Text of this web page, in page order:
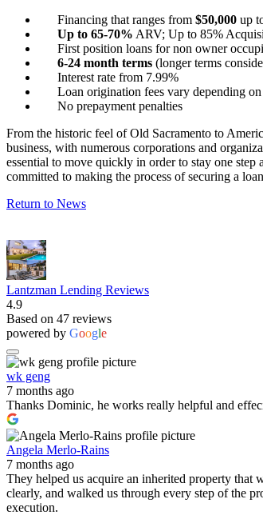
Financing that ranges from $50,000 up
Up to 65-70% ARV; Up to 85%
First position loans for non owner
6-24 month terms (longer terms
Interest rate from 7.99%
Loan origination fees vary depending
No prepayment penalties
From the historic feel of Old Sacramento to
business, with numerous corporations and
essential to move quickly in order to stay one step
committed to making the process of securing a
Return to News
Lantzman Lending Reviews
4.9
Based on 47 reviews
powered by Google
wk geng
7 months ago
Thanks Dominic, he works really helpful and
Angela Merlo-Rains
7 months ago
They helped us acquire an inherited property
clearly, and walked us through every step of the
execution.